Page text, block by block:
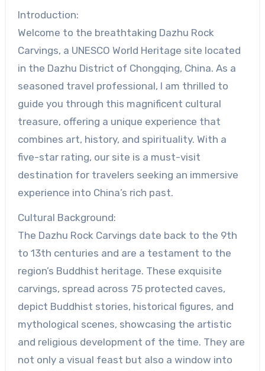
Introduction:
Welcome to the breathtaking Dazhu Rock
Carvings, a UNESCO World Heritage site located
in the Dazhu District of Chongqing, China. As a
seasoned travel professional, I am thrilled to
guide you through this magnificent cultural
treasure, offering a unique experience that
combines art, history, and spirituality. With a
five-star rating, our site is a must-visit
destination for travelers seeking an immersive
experience into China’s rich past.
Cultural Background:
The Dazhu Rock Carvings date back to the 9th
to 13th centuries and are a testament to the
region’s Buddhist heritage. These exquisite
carvings, spread across 75 protected caves,
depict Buddhist stories, historical figures, and
mythological scenes, showcasing the artistic
and religious development of the time. They are
not only a visual feast but also a window into